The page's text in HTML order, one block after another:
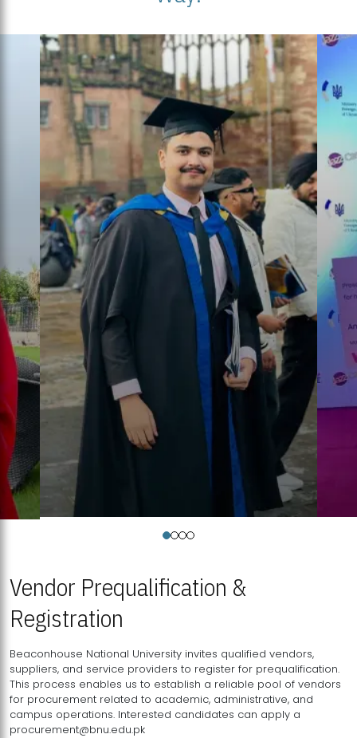
Vendor Prequalification &
Registration
Beaconhouse National University invites qualified vendors,
suppliers, and service providers to register for prequalification.
This process enables us to establish a reliable pool of vendors
for procurement related to academic, administrative, and
campus operations. Interested candidates can apply a
procurement@bnu.edu.pk